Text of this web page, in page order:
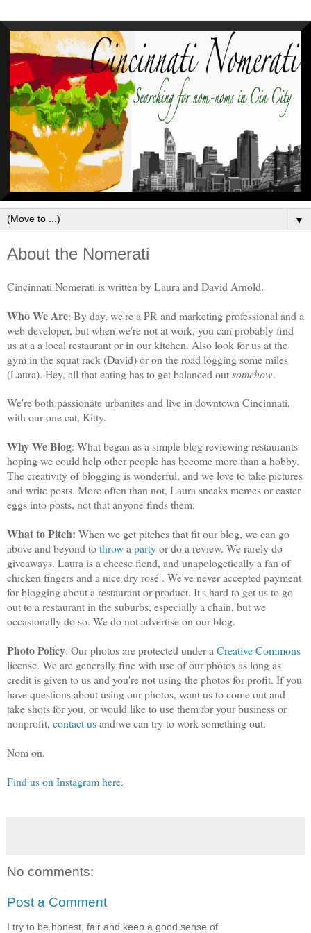
▼
About the Nomerati
Cincinnati Nomerati is written by Laura and David Arnold.
Who We Are: By day, we're a PR and marketing professional and a
web developer, but when we're not at work, you can probably find
us at a a local restaurant or in our kitchen. Also look for us at the
gym in the squat rack (David) or on the road logging some miles
(Laura). Hey, all that eating has to get balanced outsomehow.
We're both passionate urbanites and live in downtown Cincinnati,
with our one cat, Kitty.
Why We Blog: What began as a simple blog reviewing restaurants
hoping we could help other people has become more than a hobby.
The creativity of blogging is wonderful, and we love to take pictures
and write posts. More often than not, Laura sneaks memes or easter
eggs into posts, not that anyone finds them.
What to Pitch: When we get pitches that fit our blog, we can go
above and beyond tothrowapartyor do a review. We rarely do
giveaways. Laura is a cheese fiend, and unapologetically a fan of
chicken fingers and a nice dry rosé . We've never accepted payment
for blogging about a restaurant or product. It's hard to get us to go
out to a restaurant in the suburbs, especially a chain, but we
occasionally do so. We do not advertise on our blog.
Photo Policy: Our photos are protected under aCreative Commons
license. We are generally fine with use of our photos as long as
credit is given to us and you're not using the photos for profit. If you
have questions about using our photos, want us to come out and
take shots for you, or would like to use them for your business or
nonprofit, contact usand we can try to work something out.
Nom on.
Find us on Instagram here.
No comments:
Post a Comment
I try to be honest, fair and keep a good sense of